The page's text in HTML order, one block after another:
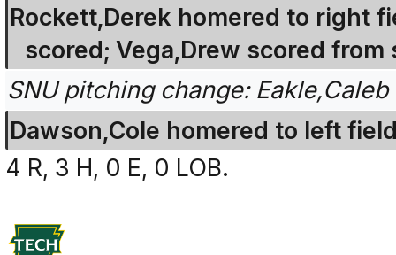
Rockett,Derek homered to right
scored; Vega,Drew scored from
SNU pitching change:
Dawson,Cole homered to left
4 R, 3 H, 0 E, 0 LOB.